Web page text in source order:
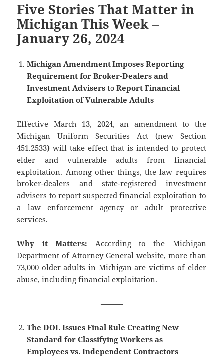
Five Stories That Matter in
Michigan This Week –
January 26, 2024
Michigan Amendment Imposes Reporting
Requirement for Broker-Dealers and
Investment Advisers to Report Financial
Exploitation of Vulnerable Adults
Effective March 13, 2024, an amendment to the
Michigan Uniform Securities Act (new Section
451.2533) will take effect that is intended to protect
elder and vulnerable adults from financial
exploitation. Among other things, the law requires
broker-dealers and state-registered investment
advisers to report suspected financial exploitation to
a law enforcement agency or adult protective
services.
Why it Matters: According to the Michigan
Department of Attorney General website, more than
73,000 older adults in Michigan are victims of elder
abuse, including financial exploitation.
———
The DOL Issues Final Rule Creating New
Standard for Classifying Workers as
Employees vs. Independent Contractors